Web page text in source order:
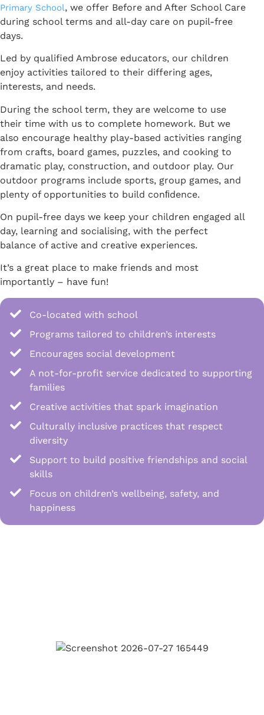
Primary School, we offer Before and After School Care
during school terms and all-day care on pupil-free
days.
Led by qualified Ambrose educators, our children
enjoy activities tailored to their differing ages,
interests, and needs.
During the school term, they are welcome to use
their time with us to complete homework. But we
also encourage healthy play-based activities ranging
from crafts, board games, puzzles, and cooking to
dramatic play, construction, and outdoor play. Our
outdoor programs include sports, group games, and
plenty of opportunities to build conﬁdence.
On pupil-free days we keep your children engaged all
day, learning and socialising, with the perfect
balance of active and creative experiences.
It’s a great place to make friends and most
importantly – have fun!
Co-located with school
Programs tailored to children’s interests
Encourages social development
A not-for-profit service dedicated to supporting
families
Creative activities that spark imagination
Culturally inclusive practices that respect
diversity
Support to build positive friendships and social
skills
Focus on children’s wellbeing, safety, and
happiness